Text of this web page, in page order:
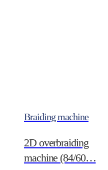
Braiding machine
2D overbraiding
machine (84/60…